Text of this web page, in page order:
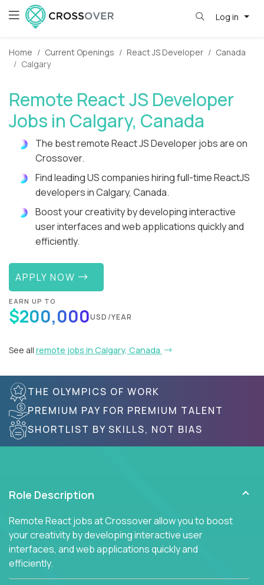
Log in
Home Current Openings React JS Developer
Canada
Calgary
Remote React JS Developer
Jobs in Calgary, Canada
The best remote React JS Developer jobs are on
Crossover.
Find leading US companies hiring full-time ReactJS
developers in Calgary, Canada.
Boost your creativity by developing interactive
user interfaces and web applications quickly and
efficiently.
APPLY NOW
EARN UP TO
$200,000USD/YEAR
See all remote jobs in Calgary, Canada
THE OLYMPICS OF WORK
PREMIUM PAY FOR PREMIUM TALENT
SHORTLIST BY SKILLS, NOT BIAS
Role Description
Remote React jobs at Crossover allow you to boost
your creativity by developing interactive user
interfaces, and web applications quickly and
efficiently.